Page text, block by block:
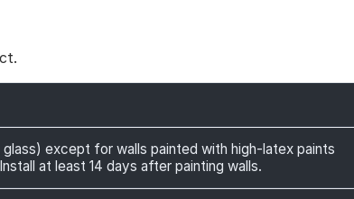
except for walls painted with high-latex paints
at least 14 days after painting walls.